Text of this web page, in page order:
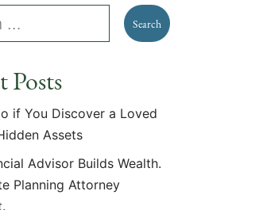
Posts
if You Discover a Loved
Assets
Advisor Builds Wealth.
Planning Attorney